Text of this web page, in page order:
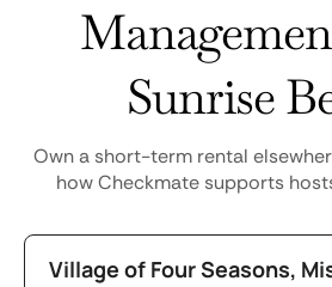
Sunrise
Own a short-term rental
how Checkmate supports
Village of Four Seasons,